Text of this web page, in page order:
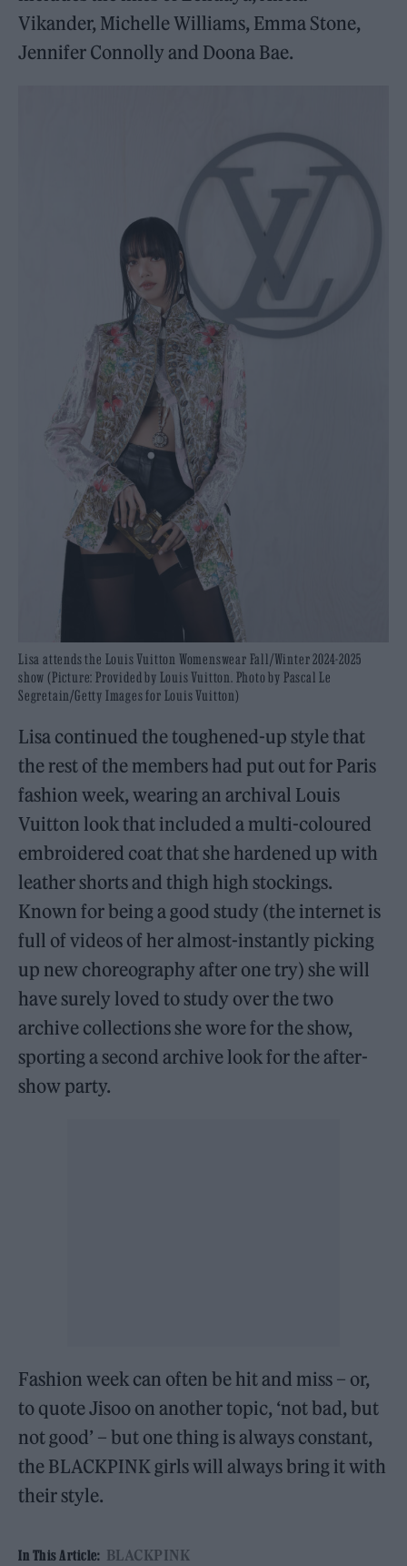
Vikander, Michelle Williams, Emma Stone,
Jennifer Connolly and Doona Bae.
Lisa attends the Louis Vuitton Womenswear Fall/Winter 2024-2025
show (Picture: Provided by Louis Vuitton. Photo by Pascal Le
Segretain/Getty Images for Louis Vuitton)
Lisa continued the toughened-up style that
the rest of the members had put out for Paris
fashion week, wearing an archival Louis
Vuitton look that included a multi-coloured
embroidered coat that she hardened up with
leather shorts and thigh high stockings.
Known for being a good study (the internet is
full of videos of her almost-instantly picking
up new choreography after one try) she will
have surely loved to study over the two
archive collections she wore for the show,
sporting a second archive look for the after-
show party.
Fashion week can often be hit and miss – or,
to quote Jisoo on another topic, ‘not bad, but
not good’ – but one thing is always constant,
the BLACKPINK girls will always bring it with
their style.
In This Article: BLACKPINK